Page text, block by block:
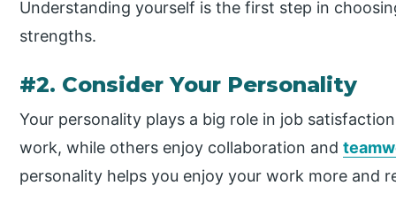
Understanding yourself is the first step in
strengths.
#2. Consider Your Personality
Your personality plays a big role in job
work, while others enjoy collaboration and
personality helps you enjoy your work more and